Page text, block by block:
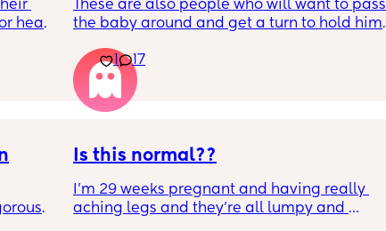
head
were
These are also people who will want to pass
the baby around and get a turn to hold him.
1
17
Is this normal??
I’m 29 weeks pregnant and having really
aching legs and they’re all lumpy and